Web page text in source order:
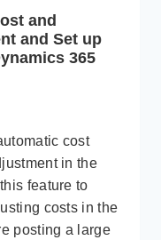
and
and Set up
365
cost
in the
feature to
costs in the
posting a large